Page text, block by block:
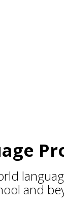
and